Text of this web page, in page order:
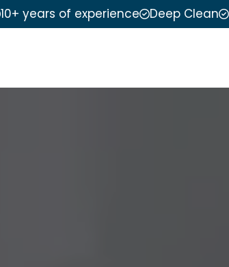
10+ years of experience Deep Clean